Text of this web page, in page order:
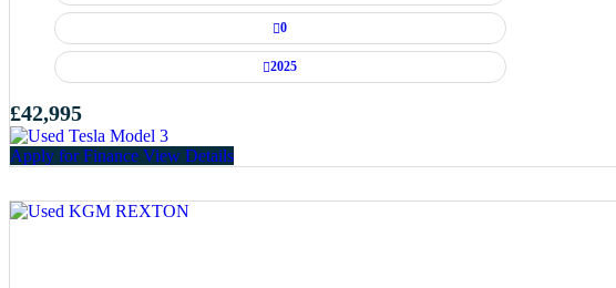
0
2025
£42,995
Apply for Finance View Details